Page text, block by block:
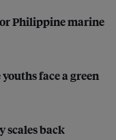
Philippine marine
face a green
scales back